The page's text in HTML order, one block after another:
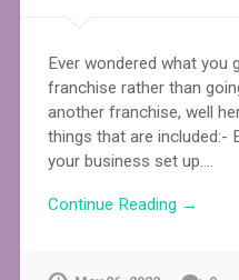
Ever wondered what
franchise rather than
another franchise, well
things that are included:-
your business set up….
Continue Reading →